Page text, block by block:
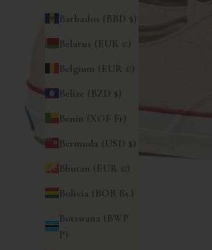
Barbados (BBD $)
Belarus (EUR €)
Belgium (EUR €)
Belize (BZD $)
Benin (XOF Fr)
Bermuda (USD $)
Bhutan (EUR €)
Bolivia (BOB Bs.)
Botswana (BWP
P)